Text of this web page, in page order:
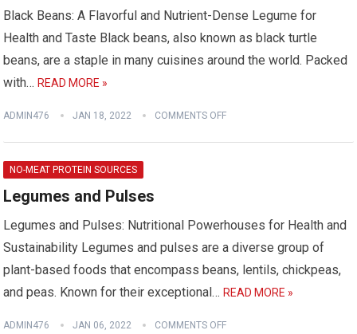
Black Beans: A Flavorful and Nutrient-Dense Legume for
Health and Taste Black beans, also known as black turtle
beans, are a staple in many cuisines around the world. Packed
with…READ MORE »
ADMIN476 JAN 18, 2022 COMMENTS OFF
NO-MEAT PROTEIN SOURCES
Legumes and Pulses
Legumes and Pulses: Nutritional Powerhouses for Health and
Sustainability Legumes and pulses are a diverse group of
plant-based foods that encompass beans, lentils, chickpeas,
and peas. Known for their exceptional…READ MORE »
ADMIN476 JAN 06, 2022 COMMENTS OFF